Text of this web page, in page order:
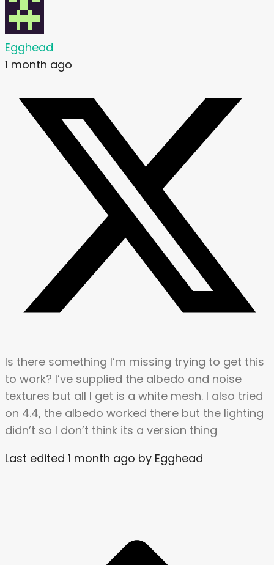
Egghead
1 month ago
Is there something I’m missing trying to get this
to work? I’ve supplied the albedo and noise
textures but all I get is a white mesh. I also tried
on 4.4, the albedo worked there but the lighting
didn’t so I don’t think its a version thing
Last edited 1 month ago by Egghead